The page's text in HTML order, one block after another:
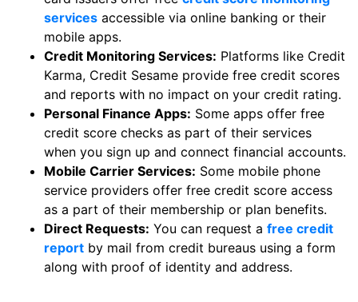
services accessible via online banking or their
mobile apps.
Credit Monitoring Services: Platforms like Credit
Karma, Credit Sesame provide free credit scores
and reports with no impact on your credit rating.
Personal Finance Apps: Some apps offer free
credit score checks as part of their services
when you sign up and connect financial accounts.
Mobile Carrier Services: Some mobile phone
service providers offer free credit score access
as a part of their membership or plan benefits.
Direct Requests: You can request a free credit
report by mail from credit bureaus using a form
along with proof of identity and address.